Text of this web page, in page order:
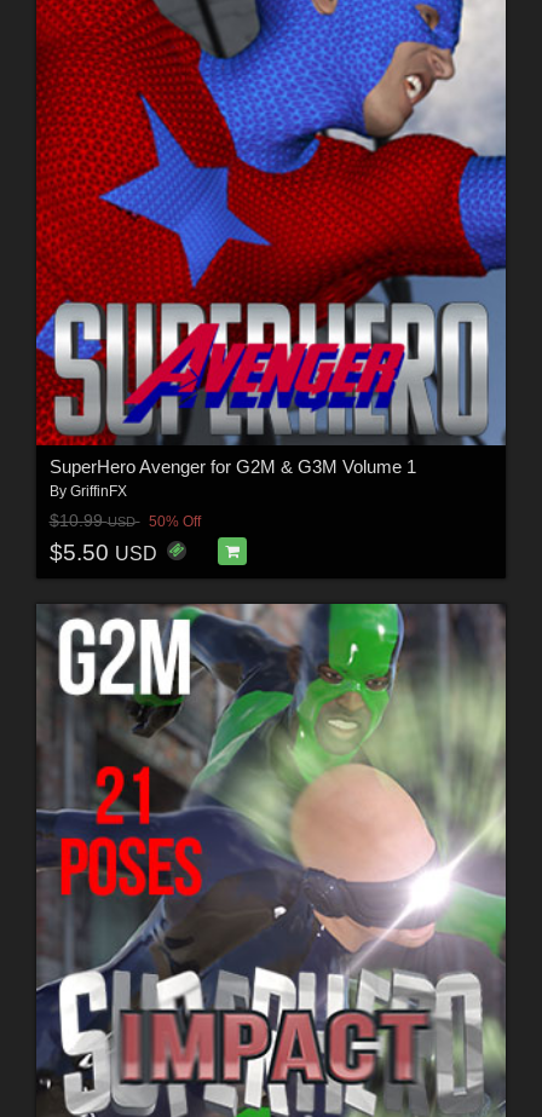
SuperHero Avenger for G2M & G3M Volume 1
By GriffinFX
$10.99USD 50% Off
$5.50 USD